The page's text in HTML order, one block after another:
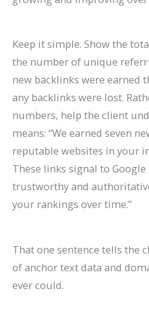
Keep it simple. Show the
the number of unique
new backlinks were earned
any backlinks were lost.
numbers, help the client
means: “We earned seven
reputable websites in your
These links signal to
trustworthy and
your rankings over time.”
That one sentence tells the
of anchor text data and
ever could.